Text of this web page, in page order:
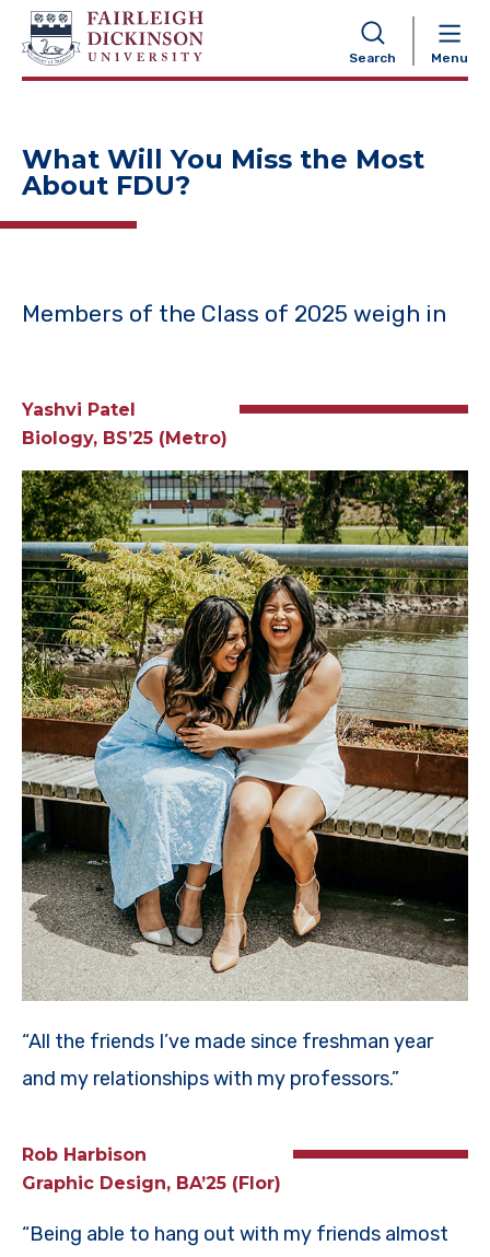
Search Menu
NAVIGATION
What Will You Miss the Most
About FDU?
Members of the Class of 2025 weigh in
Yashvi Patel
Biology, BS’25 (Metro)
“All the friends I’ve made since freshman year
and my relationships with my professors.”
Rob Harbison
Graphic Design, BA’25 (Flor)
“Being able to hang out with my friends almost